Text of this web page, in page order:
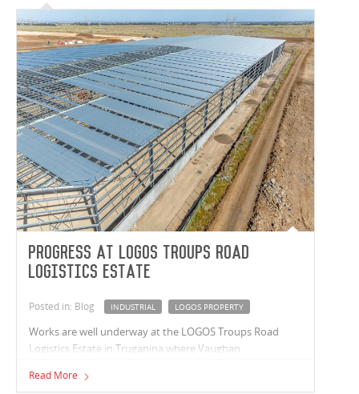
Progress at LOGOS Troups Road
Logistics Estate
Posted in: Blog INDUSTRIAL LOGOS PROPERTY
Works are well underway at the LOGOS Troups Road
Logistics Estate in Truganina where Vaughan
industrial warehouse. Construction is moving swiftly with
Read More